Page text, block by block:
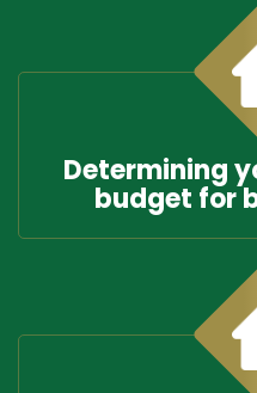
Determining
budget for